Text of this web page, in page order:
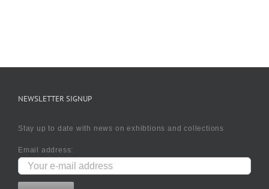
NEWSLETTER SIGNUP
Stay up to date with news on exhibtions and collections
Email address: